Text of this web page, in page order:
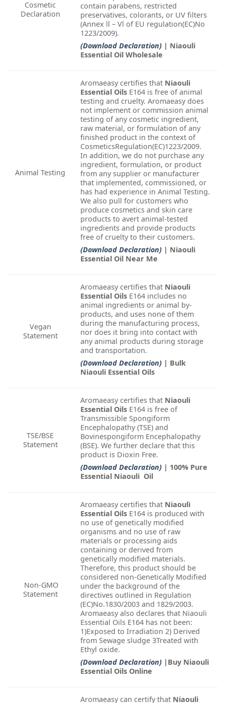
Cosmetic
Declaration
contain parabens, restricted
preservatives, colorants, or UV filters
(Annex ll – Vl of EU regulation(EC)No
1223/2009).
(Download Declaration) | Niaouli
Essential Oil Wholesale
Animal Testing
Aromaeasy certifies that Niaouli
Essential Oils E164 is free of animal
testing and cruelty. Aromaeasy does
not implement or commission animal
testing of any cosmetic ingredient,
raw material, or formulation of any
finished product in the context of
CosmeticsRegulation(EC)1223/2009.
In addition, we do not purchase any
ingredient, formulation, or product
from any supplier or manufacturer
that implemented, commissioned, or
has had experience in Animal Testing.
We also pull for customers who
produce cosmetics and skin care
products to avert animal-tested
ingredients and provide products
free of cruelty to their customers.
(Download Declaration) | Niaouli
Essential Oil Near Me
Vegan
Statement
Aromaeasy certifies that Niaouli
Essential Oils E164 includes no
animal ingredients or animal by-
products, and uses none of them
during the manufacturing process,
nor does it bring into contact with
any animal products during storage
and transportation.
(Download Declaration) | Bulk
Niaouli Essential Oils
TSE/BSE
Statement
Aromaeasy certifies that Niaouli
Essential Oils E164 is free of
Transmissible Spongiform
Encephalopathy (TSE) and
Bovinespongiform Encephalopathy
(BSE). We further declare that this
product is Dioxin Free.
(Download Declaration) | 100% Pure
Essential Niaouli Oil
Non-GMO
Statement
Aromaeasy certifies that Niaouli
Essential Oils E164 is produced with
no use of genetically modified
organisms and no use of raw
materials or processing aids
containing or derived from
genetically modified materials.
Therefore, this product should be
considered non-Genetically Modified
under the background of the
directives outlined in Regulation
(EC)No.1830/2003 and 1829/2003.
Aromaeasy also declares that Niaouli
Essential Oils E164 has not been:
1)Exposed to Irradiation 2) Derived
from Sewage sludge 3Treated with
Ethyl oxide.
(Download Declaration) |Buy Niaouli
Essential Oils Online
Aromaeasy can certify that Niaouli